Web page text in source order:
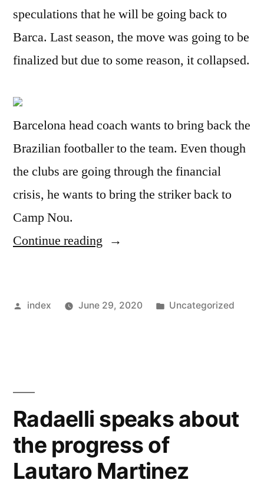
speculations that he will be going back to
Barca. Last season, the move was going to be
finalized but due to some reason, it collapsed.
Barcelona head coach wants to bring back the
Brazilian footballer to the team. Even though
the clubs are going through the financial
crisis, he wants to bring the striker back to
Camp Nou.
Continue reading “Quique
interest
Posted
index June 29, 2020
Posted
Uncategorized
Radaelli speaks about
the progress of
Lautaro Martinez